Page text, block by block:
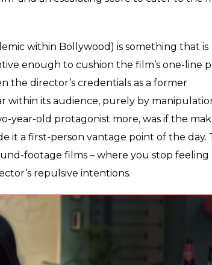
of the movie. This is a film that is more
for her mother to wake up. She plays around
with ketchup bottles and jam. The
something that sounds like a ‘lullaby’